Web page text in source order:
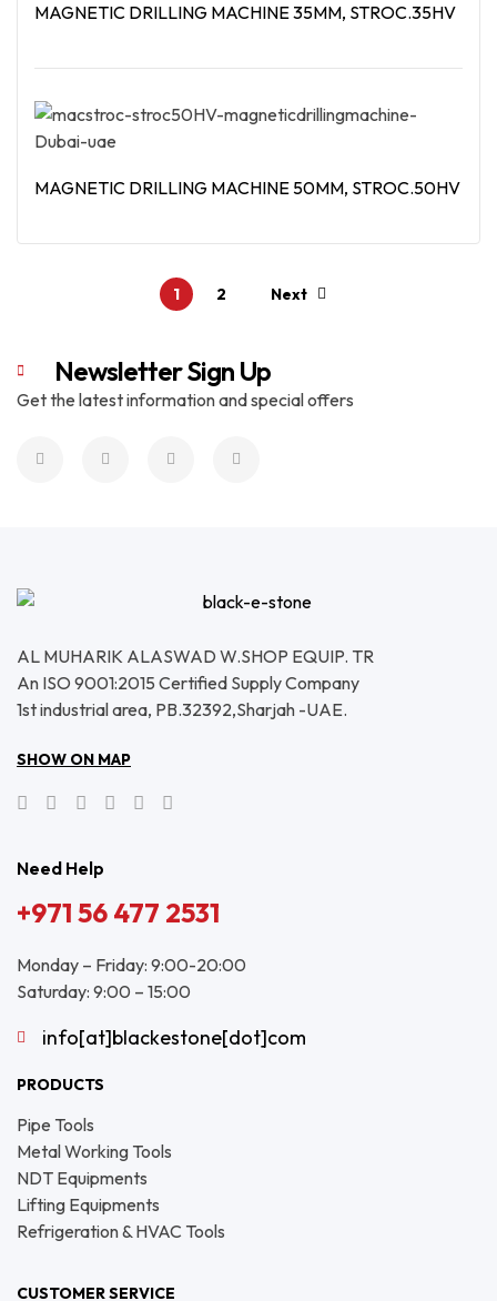
MAGNETIC DRILLING MACHINE 35MM, STROC.35HV
MAGNETIC DRILLING MACHINE 50MM, STROC.50HV
1
2 Next
Newsletter Sign Up
Get the latest information and special offers
AL MUHARIK ALASWAD W.SHOP EQUIP. TR
An ISO 9001:2015 Certified Supply Company
1st industrial area, PB.32392,Sharjah -UAE.
SHOW ON MAP
Need Help
+971 56 477 2531
Monday – Friday: 9:00-20:00
Saturday: 9:00 – 15:00
info[at]blackestone[dot]com
PRODUCTS
Pipe Tools
Metal Working Tools
NDT Equipments
Lifting Equipments
Refrigeration & HVAC Tools
CUSTOMER SERVICE